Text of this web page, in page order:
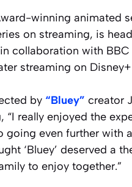
winning animated
on streaming, is
collaboration with
streaming on
by “Bluey” creator
“I really enjoyed the
going even further with
‘Bluey’ deserved a
to enjoy together.”